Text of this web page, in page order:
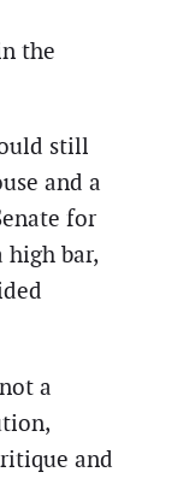
the
still
and a
for
bar,
a
and